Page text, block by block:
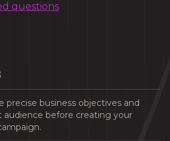
questions
precise business objectives and
audience before creating your